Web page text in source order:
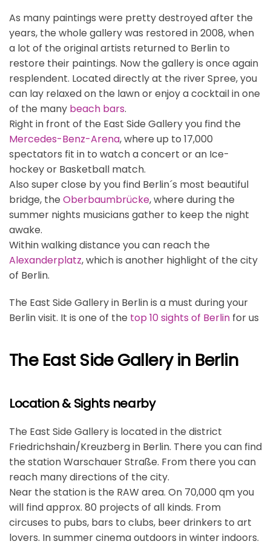
As many paintings were pretty destroyed after the
years, the whole gallery was restored in 2008, when
a lot of the original artists returned to Berlin to
restore their paintings. Now the gallery is once again
resplendent. Located directly at the river Spree, you
can lay relaxed on the lawn or enjoy a cocktail in one
of the many beach bars.
Right in front of the East Side Gallery you find the
Mercedes-Benz-Arena, where up to 17,000
spectators fit in to watch a concert or an Ice-
hockey or Basketball match.
Also super close by you find Berlin´s most beautiful
bridge, the Oberbaumbrücke, where during the
summer nights musicians gather to keep the night
awake.
Within walking distance you can reach the
Alexanderplatz, which is another highlight of the city
of Berlin.
The East Side Gallery in Berlin is a must during your
Berlin visit. It is one of the top 10 sights of Berlin for us
The East Side Gallery in Berlin
Location & Sights nearby
The East Side Gallery is located in the district
Friedrichshain/Kreuzberg in Berlin. There you can find
the station Warschauer Straße. From there you can
reach many directions of the city.
Near the station is the RAW area. On 70,000 qm you
will find approx. 80 projects of all kinds. From
circuses to pubs, bars to clubs, beer drinkers to art
lovers. In summer cinema outdoors in winter indoors.